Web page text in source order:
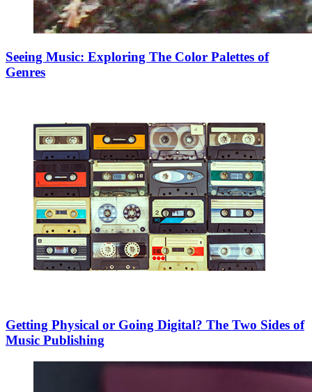
Seeing Music: Exploring The Color Palettes of
Genres
Getting Physical or Going Digital? The Two Sides of
Music Publishing